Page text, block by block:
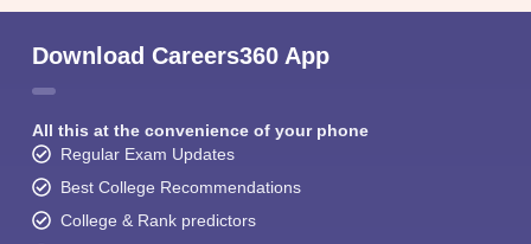
Download Careers360 App
All this at the convenience of your phone
Regular Exam Updates
Best College Recommendations
College & Rank predictors